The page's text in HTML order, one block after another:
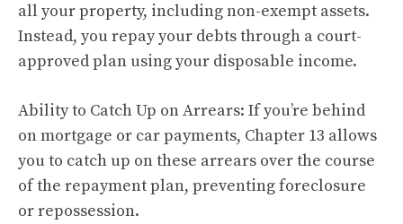
all your property, including non-exempt assets.
Instead, you repay your debts through a court-
approved plan using your disposable income.
Ability to Catch Up on Arrears: If you’re behind
on mortgage or car payments, Chapter 13 allows
you to catch up on these arrears over the course
of the repayment plan, preventing foreclosure
or repossession.